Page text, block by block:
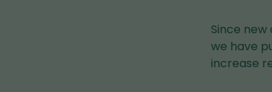
Since
we have
increase